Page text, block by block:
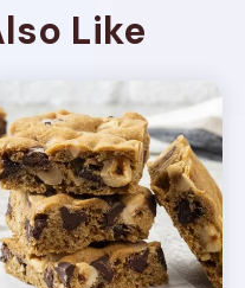
Like